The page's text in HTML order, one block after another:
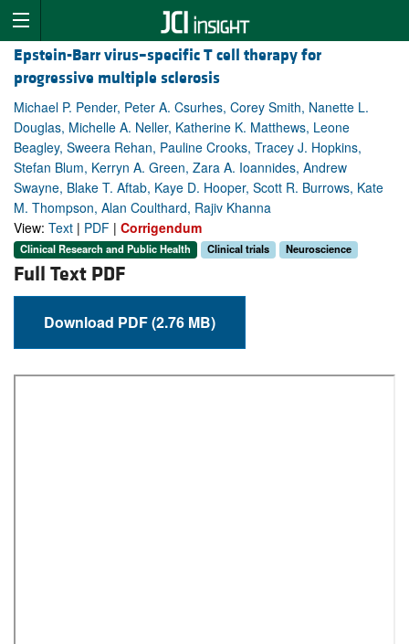
Epstein-Barr virus–specific T cell therapy for
progressive multiple sclerosis
Michael P. Pender, Peter A. Csurhes, Corey Smith, Nanette L.
Douglas, Michelle A. Neller, Katherine K. Matthews, Leone
Beagley, Sweera Rehan, Pauline Crooks, Tracey J. Hopkins,
Stefan Blum, Kerryn A. Green, Zara A. Ioannides, Andrew
Swayne, Blake T. Aftab, Kaye D. Hooper, Scott R. Burrows, Kate
M. Thompson, Alan Coulthard, Rajiv Khanna
View: Text | PDF | Corrigendum
Clinical Research and Public Health Clinical trials Neuroscience
Full Text PDF
Download PDF (2.76 MB)